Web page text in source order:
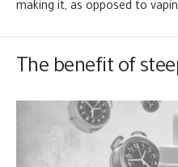
making it, as opposed to
The benefit of